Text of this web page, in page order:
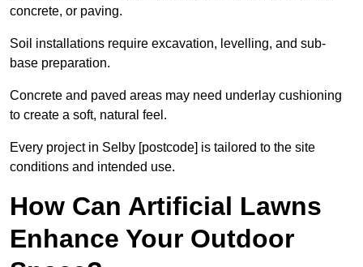
concrete, or paving.
Soil installations require excavation, levelling, and sub-
base preparation.
Concrete and paved areas may need underlay cushioning
to create a soft, natural feel.
Every project in Selby [postcode] is tailored to the site
conditions and intended use.
How Can Artificial Lawns
Enhance Your Outdoor